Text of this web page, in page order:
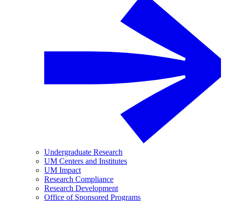
Undergraduate Research
UM Centers and Institutes
UM Impact
Research Compliance
Research Development
Office of Sponsored Programs